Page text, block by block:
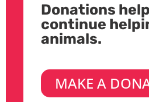
Donations
continue
animals.
MAKE A